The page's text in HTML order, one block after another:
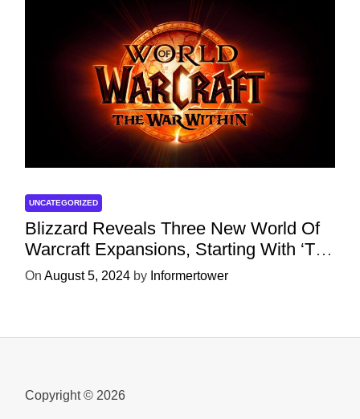
UNCATEGORIZED
Blizzard Reveals Three New World Of
Warcraft Expansions, Starting With ‘The
War Within’ Next Year
On August 5, 2024 by Informertower
Copyright © 2026